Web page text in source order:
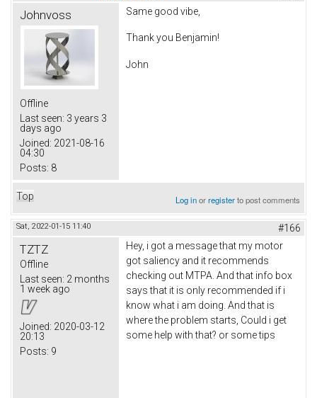
Johnvoss
Offline
Last seen: 3 years 3
days ago
Joined: 2021-08-16
04:30
Posts: 8
Same good vibe,
Thank you Benjamin!
John
Top Log inorregisterto post comments
Sat, 2022-01-15 11:40 #166
TZTZ
Offline
Last seen: 2 months
1 week ago
Joined: 2020-03-12
20:13
Posts: 9
Hey, i got a message that my motor
got saliency and it recommends
checking out MTPA. And that info box
says that it is only recommended if i
know what i am doing. And that is
where the problem starts, Could i get
some help with that? or some tips